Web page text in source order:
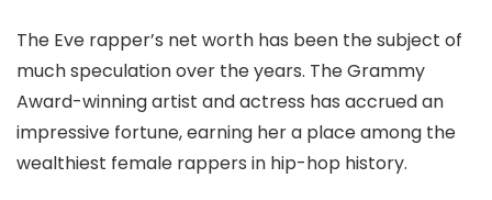
The Eve rapper’s net worth has been the subject of
much speculation over the years. The Grammy
Award-winning artist and actress has accrued an
impressive fortune, earning her a place among the
wealthiest female rappers in hip-hop history.